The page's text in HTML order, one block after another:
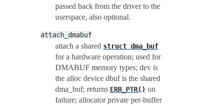
passed back from the driver to the
userspace, also optional.
attach_dmabuf
attach a shared struct dma_buf
for a hardware operation; used for
DMABUF memory types; dev is
the alloc device dbuf is the shared
dma_buf; returns ERR_PTR() on
failure; allocator private per-buffer